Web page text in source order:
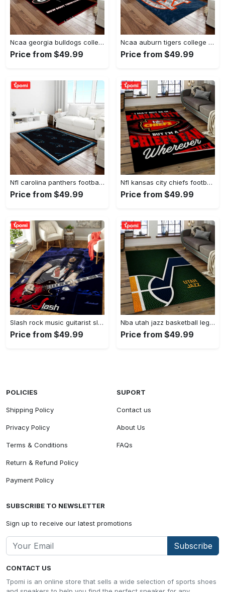
Ncaa georgia bulldogs college sport basketball and foolball team logo rectangle area rug gbs20 Rectangle Rug
Price from $49.99
Ncaa auburn tigers college sport basketball and foolball team logo rectangle area rug ats15 Rectangle Rug
Price from $49.99
Nfl carolina panthers football team logo rectangle area rug cp23 Rectangle Rug
Price from $49.99
Nfl kansas city chiefs football team logo sport carpet rectangle area rug for living room kcc61 Rectangle Rug
Price from $49.99
Slash rock music guitarist slash art for fans area rug living room carpet rug regtangle carpet floor decor home decor Rectangle Rug
Price from $49.99
Nba utah jazz basketball legend team logo rectangle area uj08 Rectangle Rug
Price from $49.99
CONTACT US
Tpomi is an online store that sells a wide selection of sports shoes
POLICIES
Shipping Policy
Privacy Policy
Terms & Conditions
Return & Refund Policy
Payment Policy
SUPORT
Contact us
About Us
FAQs
SUBSCRIBE TO NEWSLETTER
Sign up to receive our latest promotions
Subscribe